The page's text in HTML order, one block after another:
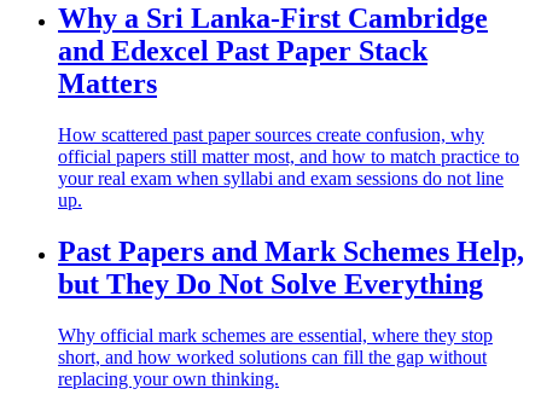
Why a Sri Lanka-First Cambridge
and Edexcel Past Paper Stack
Matters
How scattered past paper sources create confusion, why
official papers still matter most, and how to match practice to
your real exam when syllabi and exam sessions do not line
up.
Past Papers and Mark Schemes Help,
but They Do Not Solve Everything
Why official mark schemes are essential, where they stop
short, and how worked solutions can fill the gap without
replacing your own thinking.